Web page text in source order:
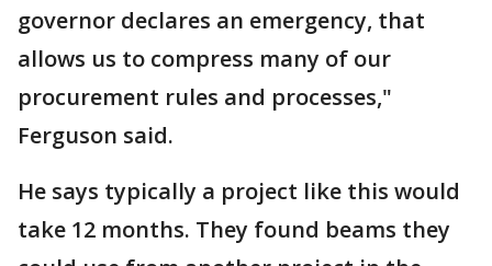
governor declares an emergency, that
allows us to compress many of our
procurement rules and processes,"
Ferguson said.
He says typically a project like this would
take 12 months. They found beams they